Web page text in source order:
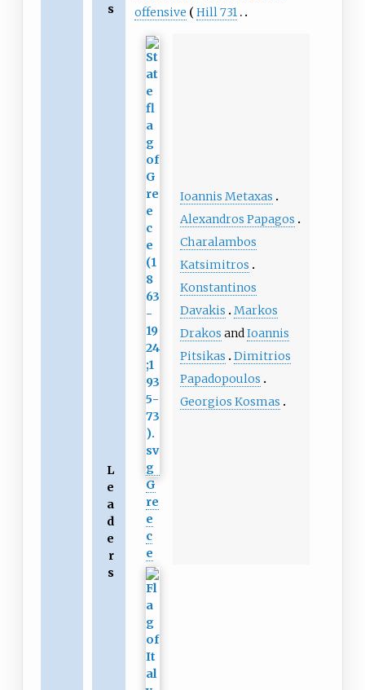
s
offensive
Hill 731
L
e
a
d
e
r
s
G
re
e
c
e
Ioannis Metaxas
Alexandros Papagos
Charalambos
Katsimitros
Konstantinos
Davakis
Markos
Drakos and Ioannis
Pitsikas
Dimitrios
Papadopoulos
Georgios Kosmas